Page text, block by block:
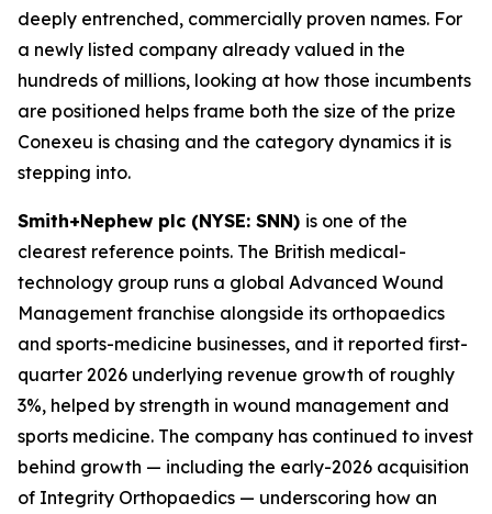
deeply entrenched, commercially proven names. For
a newly listed company already valued in the
hundreds of millions, looking at how those incumbents
are positioned helps frame both the size of the prize
Conexeu is chasing and the category dynamics it is
stepping into.
Smith+Nephew plc (NYSE: SNN) is one of the
clearest reference points. The British medical-
technology group runs a global Advanced Wound
Management franchise alongside its orthopaedics
and sports-medicine businesses, and it reported first-
quarter 2026 underlying revenue growth of roughly
3%, helped by strength in wound management and
sports medicine. The company has continued to invest
behind growth — including the early-2026 acquisition
of Integrity Orthopaedics — underscoring how an